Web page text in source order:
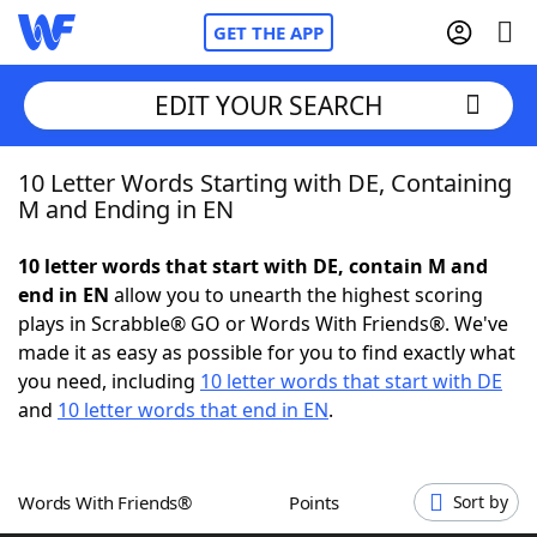
GET THE APP
Home
NYT Crossplay Cheat
ScrabbleHelpers
Word GamesHelpers
EDIT YOUR SEARCH
10 Letter Words Starting with DE, Containing
M and Ending in EN
10 letter words that start with DE, contain M and
end in EN allow you to unearth the highest scoring
plays in Scrabble® GO or Words With Friends®. We've
made it as easy as possible for you to find exactly what
you need, including 10 letter words that start with DE
and 10 letter words that end in EN.
Words With Friends® Points Sort by